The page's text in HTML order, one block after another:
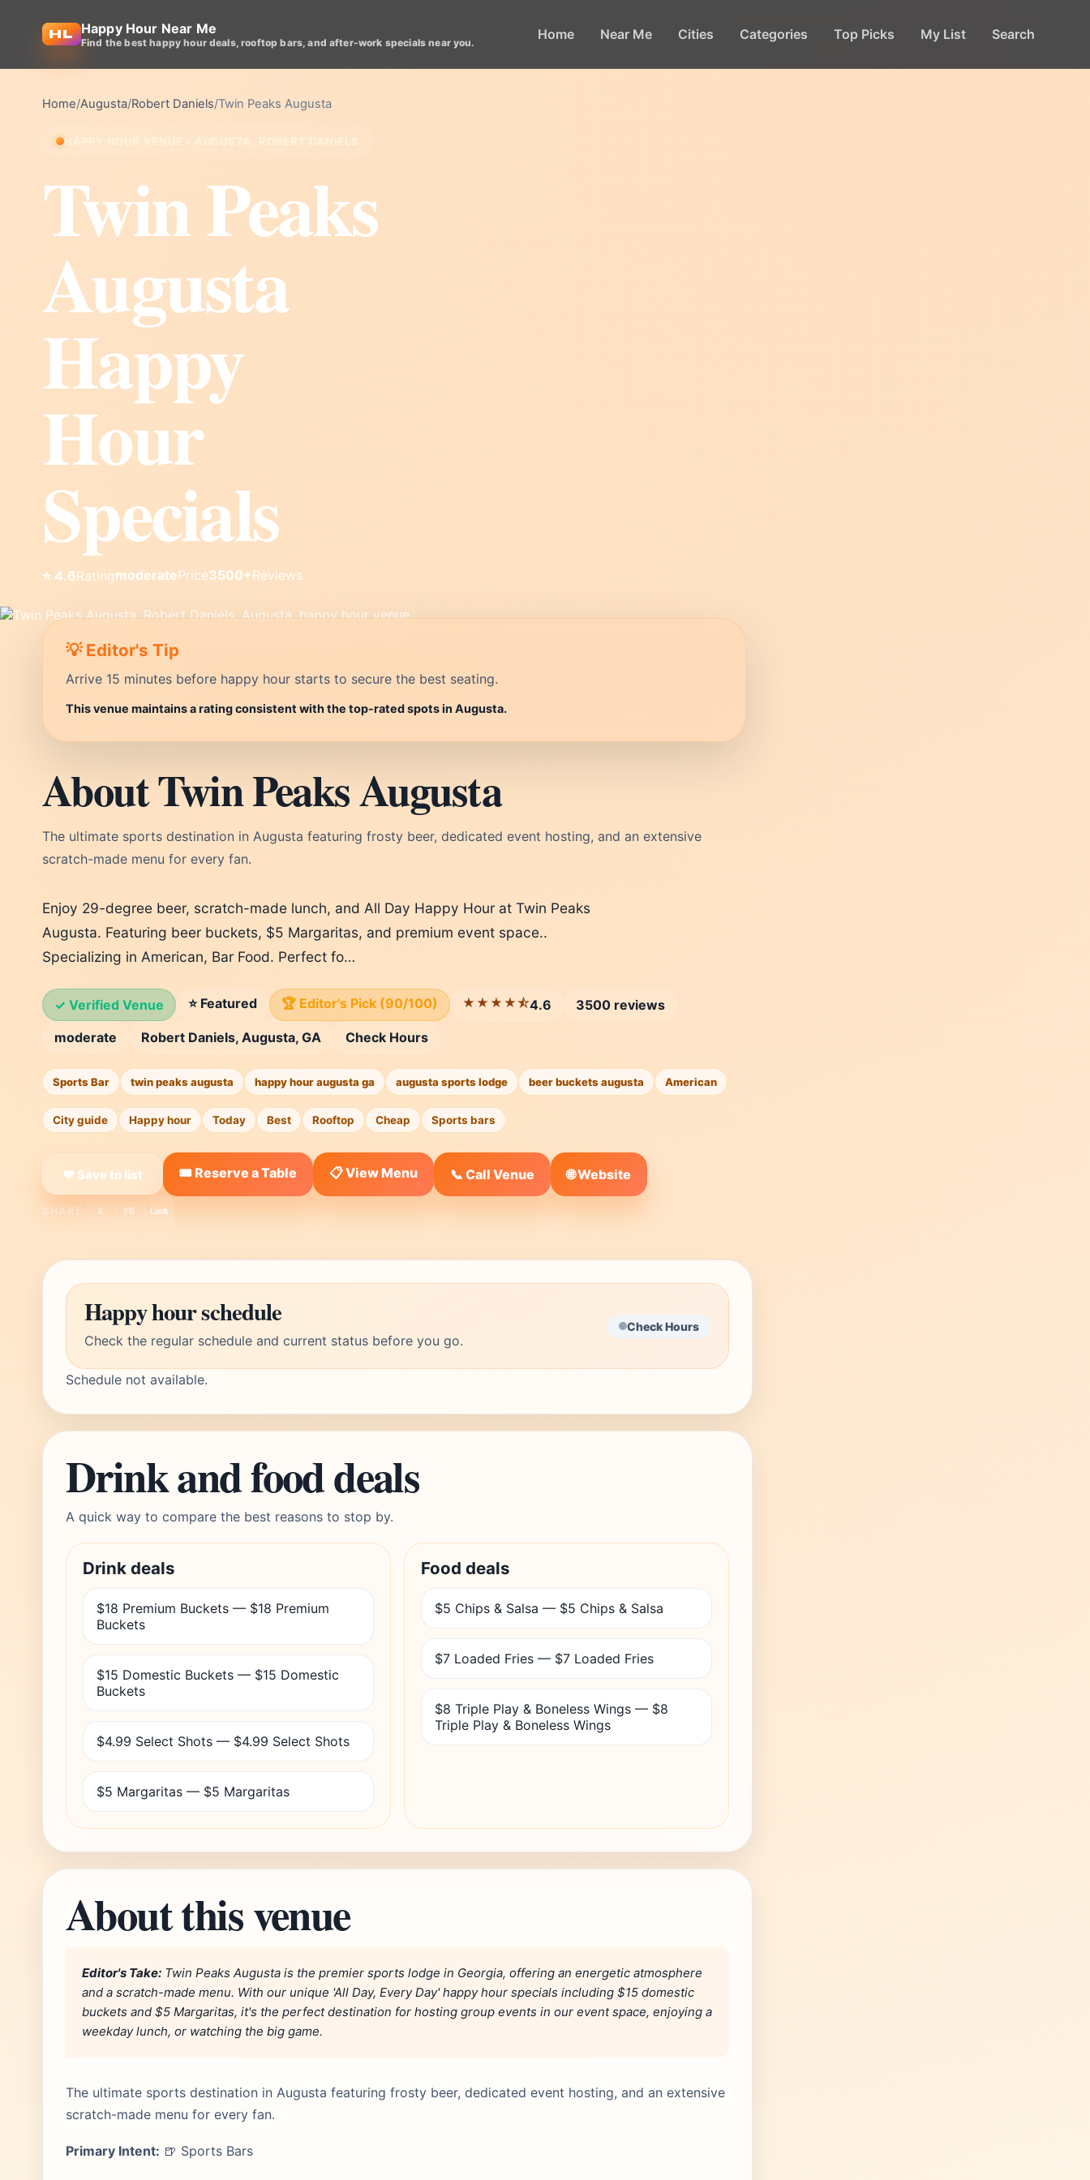
Happy Hour Near Me
Find the best happy hour deals, rooftop bars, and after-work specials near you. Home Near Me Cities Categories Top Picks My List Search
Home/Augusta/Robert Daniels/Twin Peaks Augusta
HAPPY HOUR VENUE • AUGUSTA, ROBERT DANIELS
Twin Peaks
Augusta
Happy
Hour
Specials
⭐ 4.6RatingmoderatePrice3500+Reviews
💡 Editor's Tip
Arrive 15 minutes before happy hour starts to secure the best seating.
This venue maintains a rating consistent with the top-rated spots in Augusta.
About Twin Peaks Augusta
The ultimate sports destination in Augusta featuring frosty beer, dedicated event hosting, and an extensive
scratch-made menu for every fan.
Enjoy 29-degree beer, scratch-made lunch, and All Day Happy Hour at Twin Peaks
Augusta. Featuring beer buckets, $5 Margaritas, and premium event space..
Specializing in American, Bar Food. Perfect fo…
✓ Verified Venue ⭐ Featured 🏆 Editor's Pick (90/100) ★★★★⯪4.6
3500 reviews
moderate
Robert Daniels, Augusta, GA Check Hours
Sports Bar twin peaks augusta happy hour augusta ga augusta sports lodge beer buckets augusta American
City guide Happy hour Today Best Rooftop Cheap Sports bars
❤ Save to list 🎟️ Reserve a Table 📋 View Menu 📞 Call Venue 🌐 Website
SHARE: X FB Link
Happy hour schedule
Check the regular schedule and current status before you go.
Check Hours
Schedule not available.
Drink and food deals
A quick way to compare the best reasons to stop by.
Drink deals
$18 Premium Buckets — $18 Premium
Buckets
$15 Domestic Buckets — $15 Domestic
Buckets
$4.99 Select Shots — $4.99 Select Shots
$5 Margaritas — $5 Margaritas
Food deals
$5 Chips & Salsa — $5 Chips & Salsa
$7 Loaded Fries — $7 Loaded Fries
$8 Triple Play & Boneless Wings — $8
Triple Play & Boneless Wings
About this venue
Editor's Take: Twin Peaks Augusta is the premier sports lodge in Georgia, offering an energetic atmosphere
and a scratch-made menu. With our unique 'All Day, Every Day' happy hour specials including $15 domestic
buckets and $5 Margaritas, it's the perfect destination for hosting group events in our event space, enjoying a
weekday lunch, or watching the big game.
The ultimate sports destination in Augusta featuring frosty beer, dedicated event hosting, and an extensive
scratch-made menu for every fan.
Primary Intent: 🍺 Sports Bars